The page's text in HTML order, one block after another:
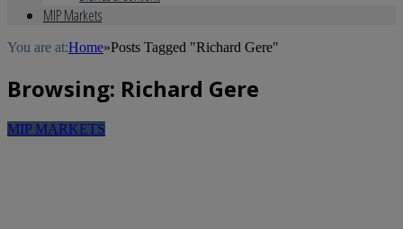
MIP Markets
You are at:Home»Posts Tagged "Richard Gere"
Browsing: Richard Gere
MIP MARKETS